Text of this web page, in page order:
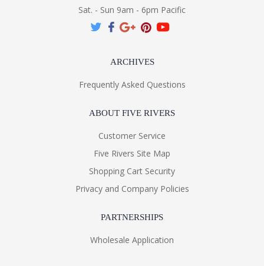
Sat. - Sun 9am - 6pm Pacific
ARCHIVES
Frequently Asked Questions
ABOUT FIVE RIVERS
Customer Service
Five Rivers Site Map
Shopping Cart Security
Privacy and Company Policies
PARTNERSHIPS
Wholesale Application